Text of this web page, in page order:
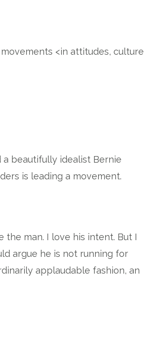
<in attitudes, culture
a beautifully idealist Bernie
is leading a movement.
the man. I love his intent. But I
argue he is not running for
applaudable fashion, an